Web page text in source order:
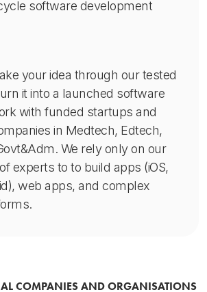
software development
your idea through our tested
it into a launched software
with funded startups and
in Medtech, Edtech,
We rely only on our
experts to to build apps (iOS,
web apps, and complex
COMPANIES AND ORGANISATIONS